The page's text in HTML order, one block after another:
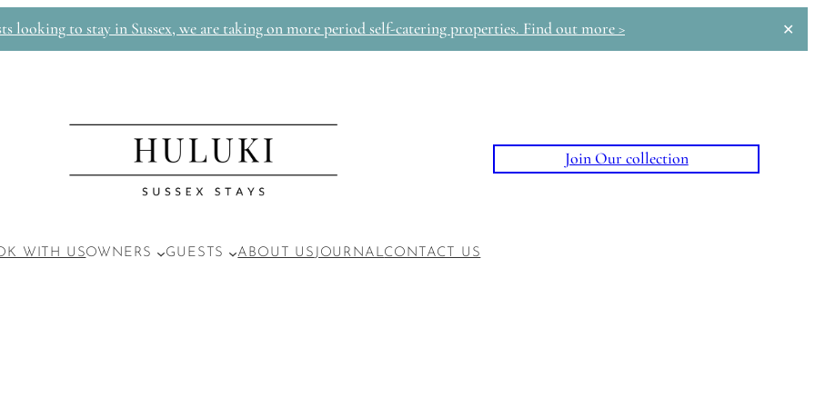
looking to stay in Sussex, we are taking on more period self-catering properties. Find out more > ✕
Join Our collection
WITH USOWNERS GUESTS ABOUT US JOURNALCONTACT US